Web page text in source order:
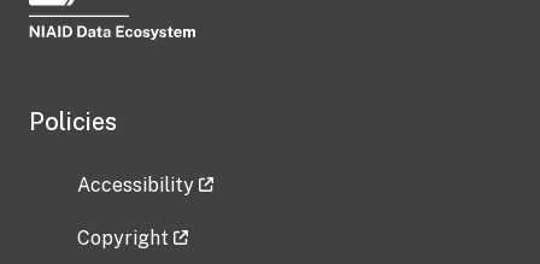
Policies
Accessibility
Copyright